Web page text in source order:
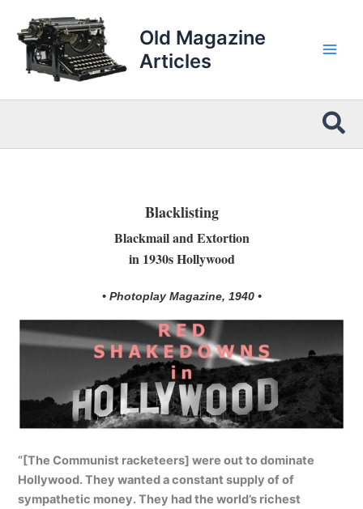
content
Old Magazine
Articles
Blacklisting
Blackmail and Extortion
in 1930s Hollywood
• Photoplay Magazine, 1940 •
“[The Communist racketeers] were out to dominate
Hollywood. They wanted a constant supply of of
sympathetic money. They had the world’s richest